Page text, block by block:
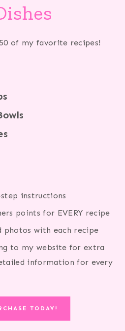
of my favorite recipes!
instructions
points for EVERY recipe
photos with each recipe
to my website for extra
information for every
TODAY!